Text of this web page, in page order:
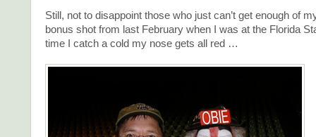
Still, not to disappoint those who just can’t get enough of
bonus shot from last February when I was at the Florida
time I catch a cold my nose gets all red …